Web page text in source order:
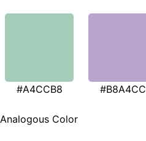
#A4CCB8 #B8A4CC
Analogous Color